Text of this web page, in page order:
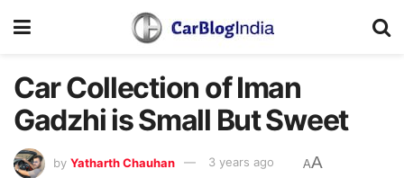
Car Collection of Iman
Gadzhi is Small But Sweet
by Yatharth Chauhan 3 years ago AA